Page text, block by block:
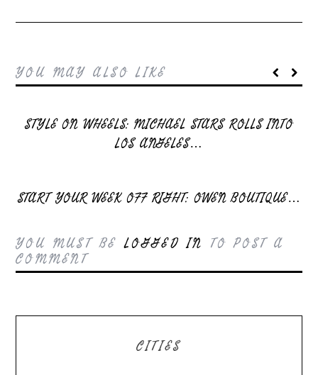
YOU MAY ALSO LIKE
STYLE ON WHEELS: MICHAEL STARS ROLLS INTO
LOS ANGELES…
START YOUR WEEK OFF RIGHT: OWEN BOUTIQUE…
YOU MUST BELOGGED IN TO POST A
COMMENT
CITIES